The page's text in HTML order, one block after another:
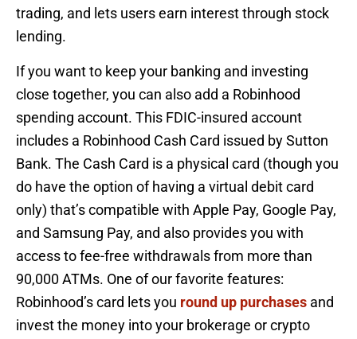
trading, and lets users earn interest through stock
lending.
If you want to keep your banking and investing
close together, you can also add a Robinhood
spending account. This FDIC-insured account
includes a Robinhood Cash Card issued by Sutton
Bank. The Cash Card is a physical card (though you
do have the option of having a virtual debit card
only) that’s compatible with Apple Pay, Google Pay,
and Samsung Pay, and also provides you with
access to fee-free withdrawals from more than
90,000 ATMs. One of our favorite features:
Robinhood’s card lets you round up purchases and
invest the money into your brokerage or crypto